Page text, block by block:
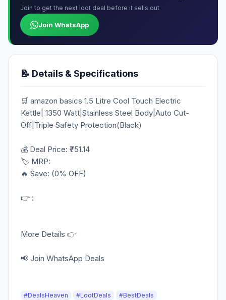
Join to get the next loot deal before it sells out
Join WhatsApp
📝 Details & Specifications
🛒 amazon basics 1.5 Litre Cool Touch Electric
Kettle| 1350 Watt|Stainless Steel Body|Auto Cut-
Off|Triple Safety Protection(Black)
💰 Deal Price: ₹751.14
🏷️ MRP:
🔥 Save: (0% OFF)
👉 :
More Details 👉
📢 Join WhatsApp Deals
#DealsHeaven #LootDeals
#BestDeals